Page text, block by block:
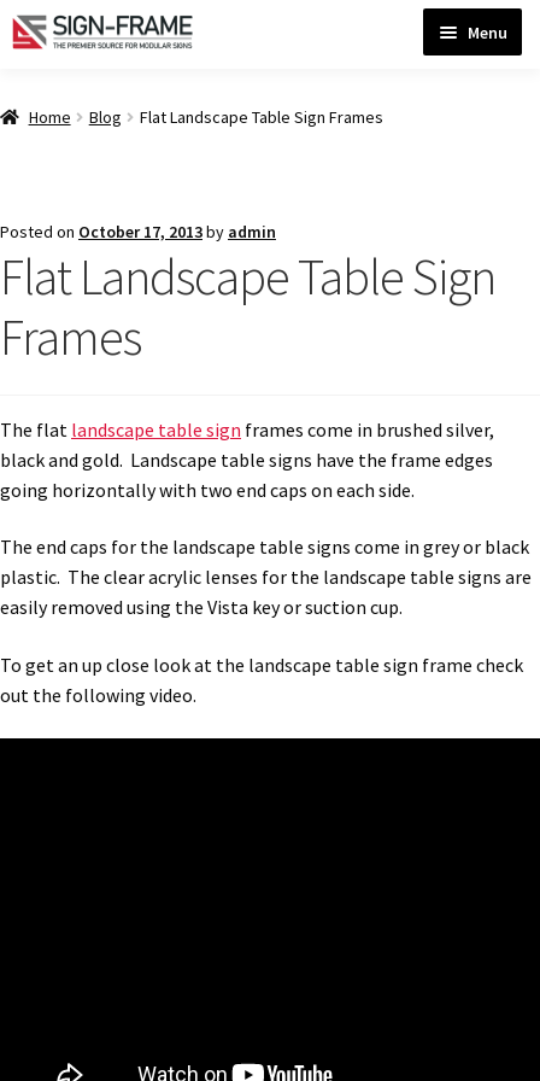
Skip
Skip
Menu
Home
ADA Braille Sign Installation Guidelines
ADA Braille Signs CP
ADA Office Sign Frames- Vista CP
Bathroom Signs – Frames with Clear Acrylic Lenses
Home Blog Flat Landscape Table Sign Frames
Posted on October 17, 2013by admin
Flat Landscape Table Sign
Frames
The flat landscape table sign frames come in brushed silver,
black and gold. Landscape table signs have the frame edges
going horizontally with two end caps on each side.
The end caps for the landscape table signs come in grey or black
plastic. The clear acrylic lenses for the landscape table signs are
easily removed using the Vista key or suction cup.
To get an up close look at the landscape table sign frame check
out the following video.